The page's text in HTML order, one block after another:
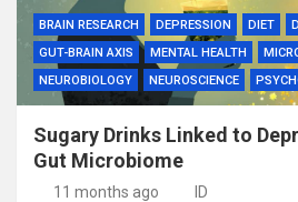
BRAIN RESEARCH DEPRESSION DIET
GUT-BRAIN AXIS
MENTAL HEALTH
NEUROBIOLOGY
NEUROSCIENCE
Sugary Drinks Linked to
Gut Microbiome
11 months ago ID